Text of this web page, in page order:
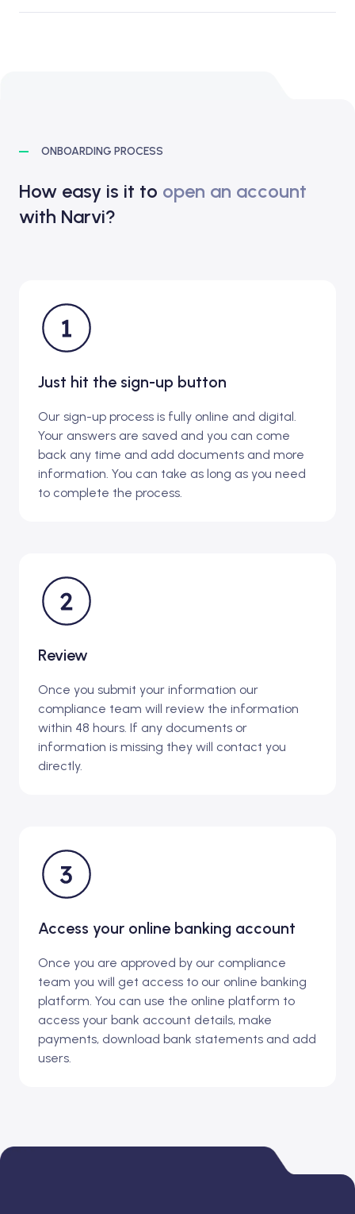
ONBOARDING PROCESS
How easy is it to open an account
with Narvi?
Just hit the sign-up button
Our sign-up process is fully online and digital.
Your answers are saved and you can come
back any time and add documents and more
information. You can take as long as you need
to complete the process.
Review
Once you submit your information our
compliance team will review the information
within 48 hours. If any documents or
information is missing they will contact you
directly.
Access your online banking account
Once you are approved by our compliance
team you will get access to our online banking
platform. You can use the online platform to
access your bank account details, make
payments, download bank statements and add
users.